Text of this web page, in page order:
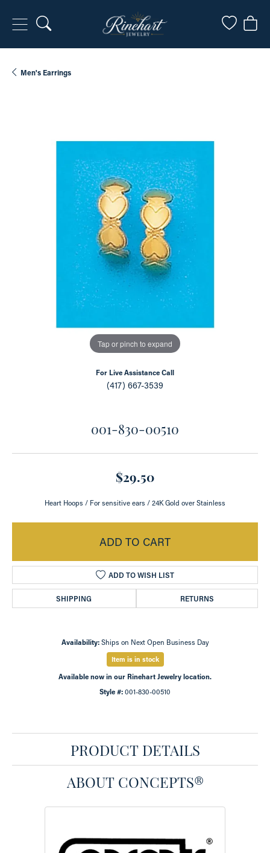
Toggle Search Menu Toggle
Men's Earrings
Tap or pinch to expand
For Live Assistance Call
(417) 667-3539
001-830-00510
$29.50
Heart Hoops / For sensitive ears / 24K Gold over Stainless
ADD TO CART
ADD TO WISH LIST
SHIPPING RETURNS
Availability: Ships on Next Open Business Day
Item is in stock
Available now in our Rinehart Jewelry location.
Style #: 001-830-00510
PRODUCT DETAILS
ABOUT CONCEPTS®